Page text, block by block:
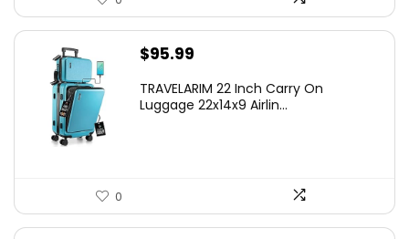
$95.99
TRAVELARIM 22 Inch Carry On
Luggage 22x14x9 Airlin...
0